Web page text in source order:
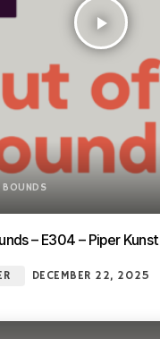
play_arrow
BOUNDS
– E304 – Piper Kunst
DECEMBER 22, 2025